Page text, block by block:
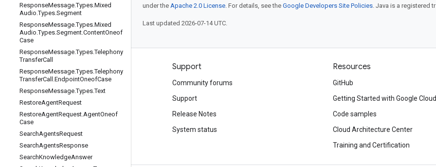
ResponseMessage.Types.Mixed
Audio.Types.Segment
ResponseMessage.Types.Mixed
Audio.Types.Segment.ContentOneof
Case
ResponseMessage.Types.Telephony
TransferCall
ResponseMessage.Types.Telephony
TransferCall .EndpointOneofCase
ResponseMessage.Types.Text
RestoreAgentRequest
RestoreAgentRequest.AgentOneof
Case
SearchAgentsRequest
SearchAgentsResponse
SearchKnowledgeAnswer
under the Apache 2.0 License. For details, see the Google Developers Site Policies. Java is a registered
Last updated 2026-07-14 UTC.
Products and pricing
See all products
Google Cloud Marketplace
Contact sales
Support
Community forums
Support
Release Notes
System status
Resources
GitHub
Getting Started with Google Cloud
Code samples
Cloud Architecture Center
Training and Certification